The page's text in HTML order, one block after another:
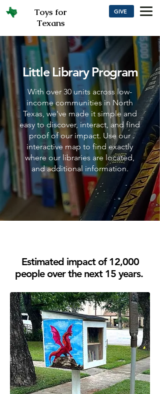
Toys for
Texans
GIVE
Little Library Program
With over 30 units across low-
income communities in North
Texas, we've made it simple and
easy to discover, interact, and find
proof of our impact. Use our
interactive map to find exactly
where our libraries are located,
and additional information.
Estimated impact of 12,000
people over the next 15 years.